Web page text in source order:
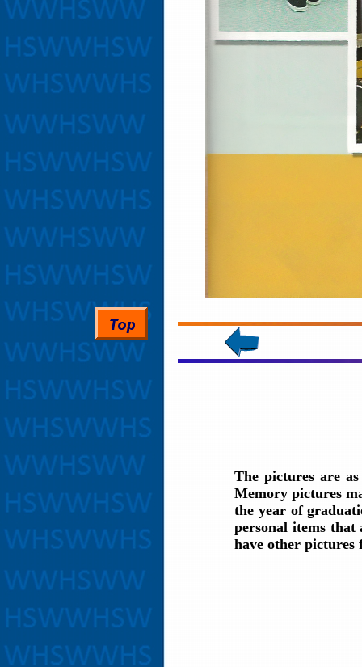
The pictures are
Memory pictures
the year of
personal items
have other pictures